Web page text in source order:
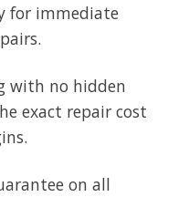
for immediate
with no hidden
exact repair cost
on all